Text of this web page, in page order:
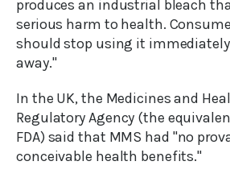
produces an industrial bleach
serious harm to health.
should stop using it
away."
In the UK, the Medicines and
Regulatory Agency (the
FDA) said that MMS had "no
conceivable health benefits."